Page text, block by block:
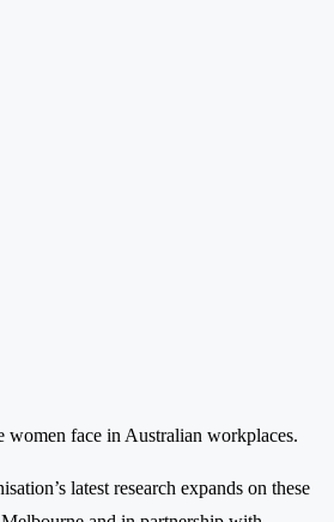
women face in Australian workplaces.
latest research expands on these